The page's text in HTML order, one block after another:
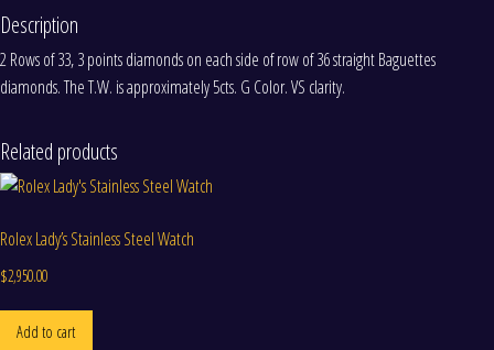
Description
2 Rows of 33, 3 points diamonds on each side of row of 36 straight Baguettes
diamonds. The T.W. is approximately 5cts. G Color. VS clarity.
Related products
Rolex Lady’s Stainless Steel Watch
$2,950.00
Add to cart